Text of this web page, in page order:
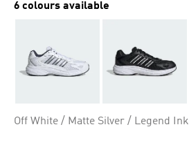
6 colours available
Off White / Matte Silver / Legend Ink